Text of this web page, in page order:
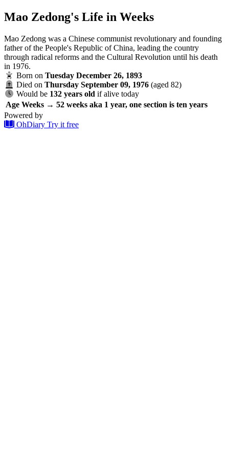
Mao Zedong's Life in Weeks
Mao Zedong was a Chinese communist revolutionary and founding
father of the People's Republic of China, leading the country
through radical reforms and the Cultural Revolution until his death
in 1976.
Born on Tuesday December 26, 1893
Died on Thursday September 09, 1976 (aged 82)
Would be 132 years old if alive today
Age Weeks → 52 weeks aka 1 year, one section is ten years
Powered by
OhDiary Try it free